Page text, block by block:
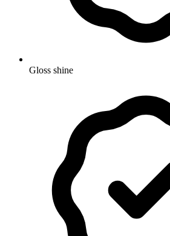
Gloss shine